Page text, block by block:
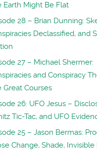
Earth Might Be Flat
28 – Brian Dunning:
Declassified, and
27 – Michael Shermer:
and Conspiracy
Great Courses
26: UFO Jesus –
Tic-Tac, and UFO
25 – Jason Bermas:
Change, Shade, Invisible